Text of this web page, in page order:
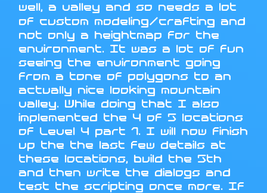
well, a valley and so needs a lot
of custom modeling/crafting and
not only a heightmap for the
environment. It was a lot of fun
seeing the environment going
from a tone of polygons to an
actually nice looking mountain
valley. While doing that I also
implemented the 4 of 5 locations
of Level 4 part 1. I will now finish
up the the last few details at
these locations, build the 5th
and then write the dialogs and
test the scripting once more. If